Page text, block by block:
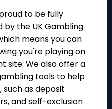
to be fully
by the UK Gambling
means you can
you're playing on
site. We also offer a
tools to help
such as deposit
and self-exclusion